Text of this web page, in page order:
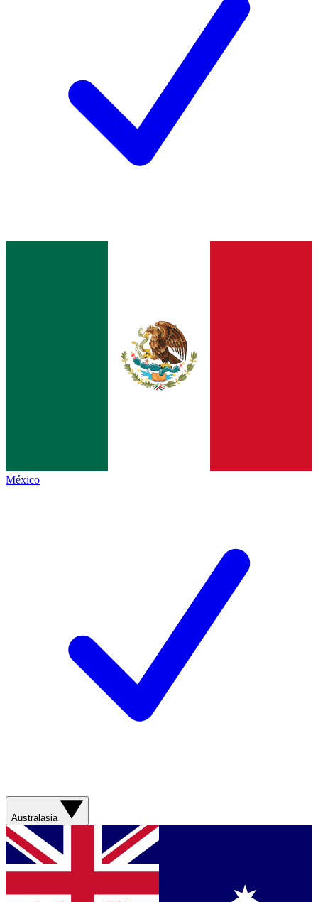
México
Australasia